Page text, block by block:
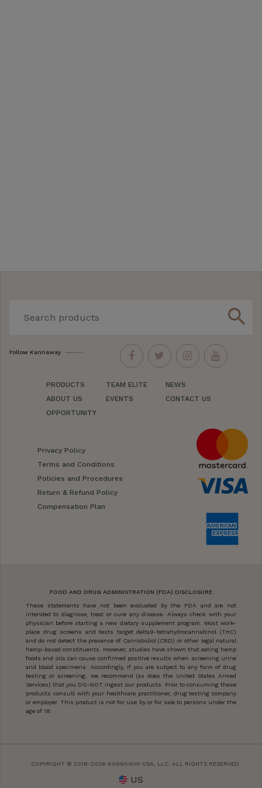
search
Follow Kannaway
PRODUCTS
ABOUT US
OPPORTUNITY
TEAM ELITE
EVENTS
NEWS
CONTACT US
Privacy Policy
Terms and Conditions
Policies and Procedures
Return & Refund Policy
Compensation Plan
FOOD AND DRUG ADMINISTRATION (FDA) DISCLOSURE
These statements have not been evaluated by the FDA and are not
intended to diagnose, treat or cure any disease. Always check with your
physician before starting a new dietary supplement program. Most work-
place drug screens and tests target delta9-tetrahydrocannabinol (THC)
and do not detect the presence of Cannabidiol (CBD) or other legal natural
hemp-based constituents. However, studies have shown that eating hemp
foods and oils can cause confirmed positive results when screening urine
and blood specimens. Accordingly, if you are subject to any form of drug
testing or screening, we recommend (as does the United States Armed
Services) that you DO-NOT ingest our products. Prior to consuming these
products consult with your healthcare practitioner, drug testing company
or employer. This product is not for use by or for sale to persons under the
age of 18.
COPYRIGHT © 2018-2026 KANNAWAY USA, LLC. ALL RIGHTS RESERVED.
US